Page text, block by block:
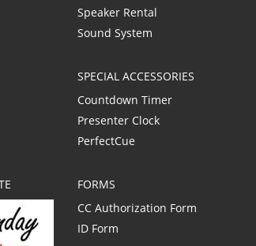
Speaker Rental
Sound System
SPECIAL ACCESSORIES
Countdown Timer
Presenter Clock
PerfectCue
FORMS
CC Authorization Form
ID Form